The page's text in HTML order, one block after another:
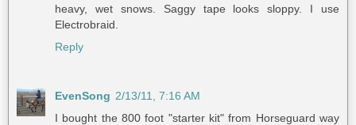
heavy, wet snows. Saggy tape looks sloppy. I use
Electrobraid.
Reply
EvenSong 2/13/11, 7:16 AM
I bought the 800 foot "starter kit" from Horseguard way